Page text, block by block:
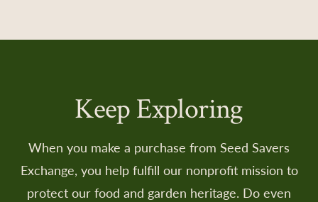
Keep Exploring
When you make a purchase from Seed Savers
Exchange, you help fulfill our nonprofit mission to
protect our food and garden heritage. Do even